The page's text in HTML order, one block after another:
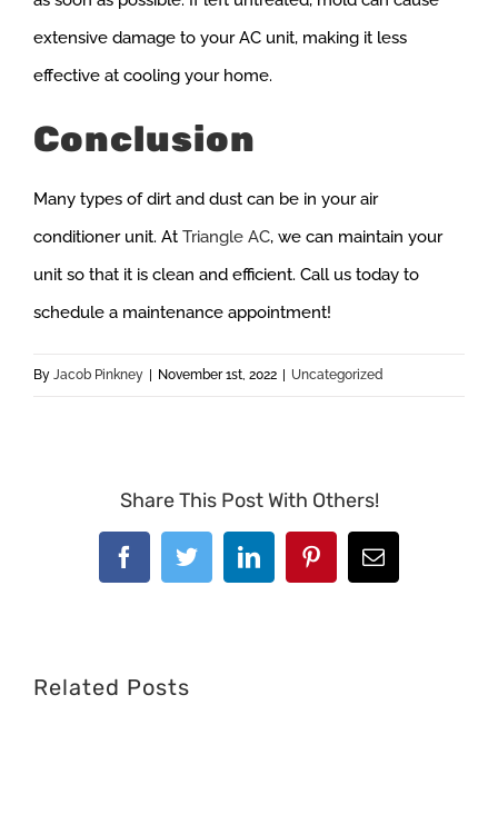
extensive damage to your AC unit, making it less
effective at cooling your home.
Conclusion
Many types of dirt and dust can be in your air
conditioner unit. At Triangle AC, we can maintain your
unit so that it is clean and efficient. Call us today to
schedule a maintenance appointment!
By Jacob Pinkney | November 1st, 2022 | Uncategorized
Share This Post With Others!
FacebookTwitterLinkedInPinterestEmail
Related Posts